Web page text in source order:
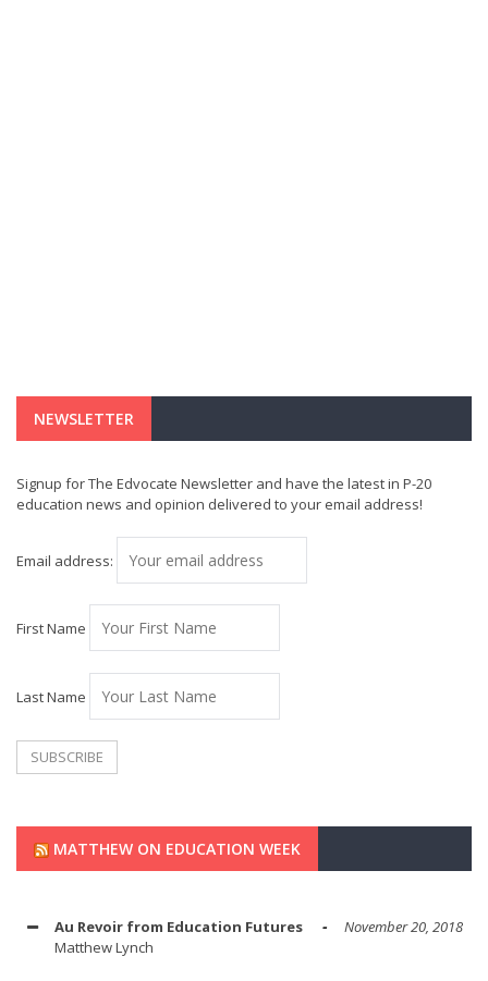
NEWSLETTER
Signup for The Edvocate Newsletter and have the latest in P-20
education news and opinion delivered to your email address!
Email address:
First Name
Last Name
MATTHEW ON EDUCATION WEEK
Au Revoir from Education Futures
November 20, 2018
Matthew Lynch